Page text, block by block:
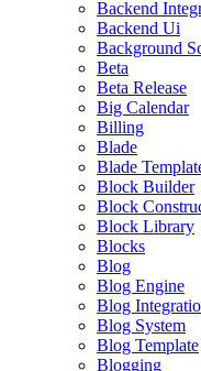
Backend
Backend Ui
Background
Beta
Beta Release
Big Calendar
Billing
Blade
Blade
Block Builder
Block
Block Library
Blocks
Blog
Blog Engine
Blog
Blog System
Blog Template
Blogging